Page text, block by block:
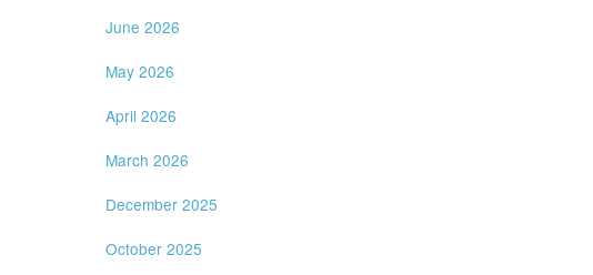
June 2026
May 2026
April 2026
March 2026
December 2025
October 2025